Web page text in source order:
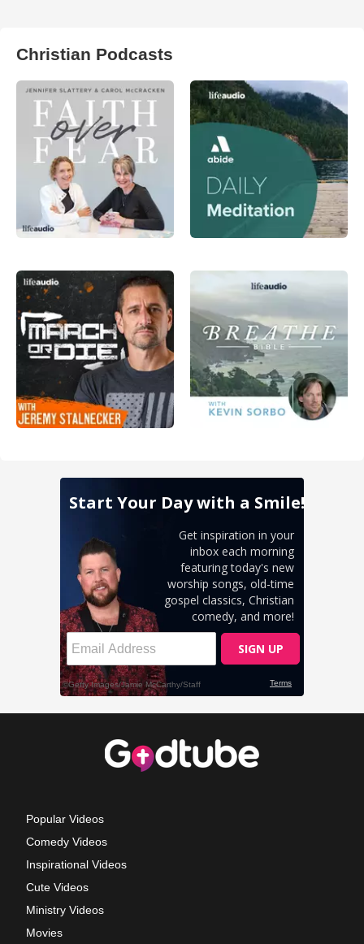
Christian Podcasts
Popular Videos
Comedy Videos
Inspirational Videos
Cute Videos
Ministry Videos
Movies